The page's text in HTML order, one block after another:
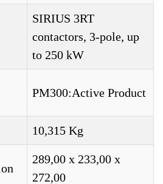
SIRIUS 3RT
contactors, 3-pole, up
to 250 kW
PM300:Active Product
10,315 Kg
289,00 x 233,00 x
272,00